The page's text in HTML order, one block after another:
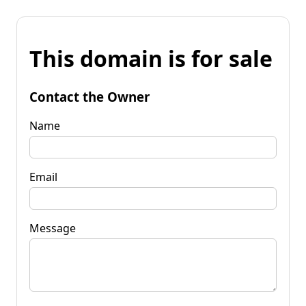
This domain is for sale
Contact the Owner
Name
Email
Message